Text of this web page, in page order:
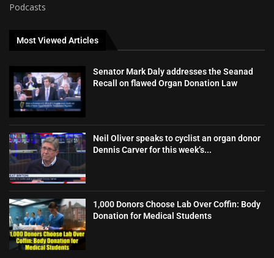
Podcasts
Most Viewed Articles
Senator Mark Daly addresses the Seanad
Recall on flawed Organ Donation Law
Neil Oliver speaks to cyclist an organ donor
Dennis Carver for this week’s...
1,000 Donors Choose Lab Over Coffin: Body
Donation for Medical Students